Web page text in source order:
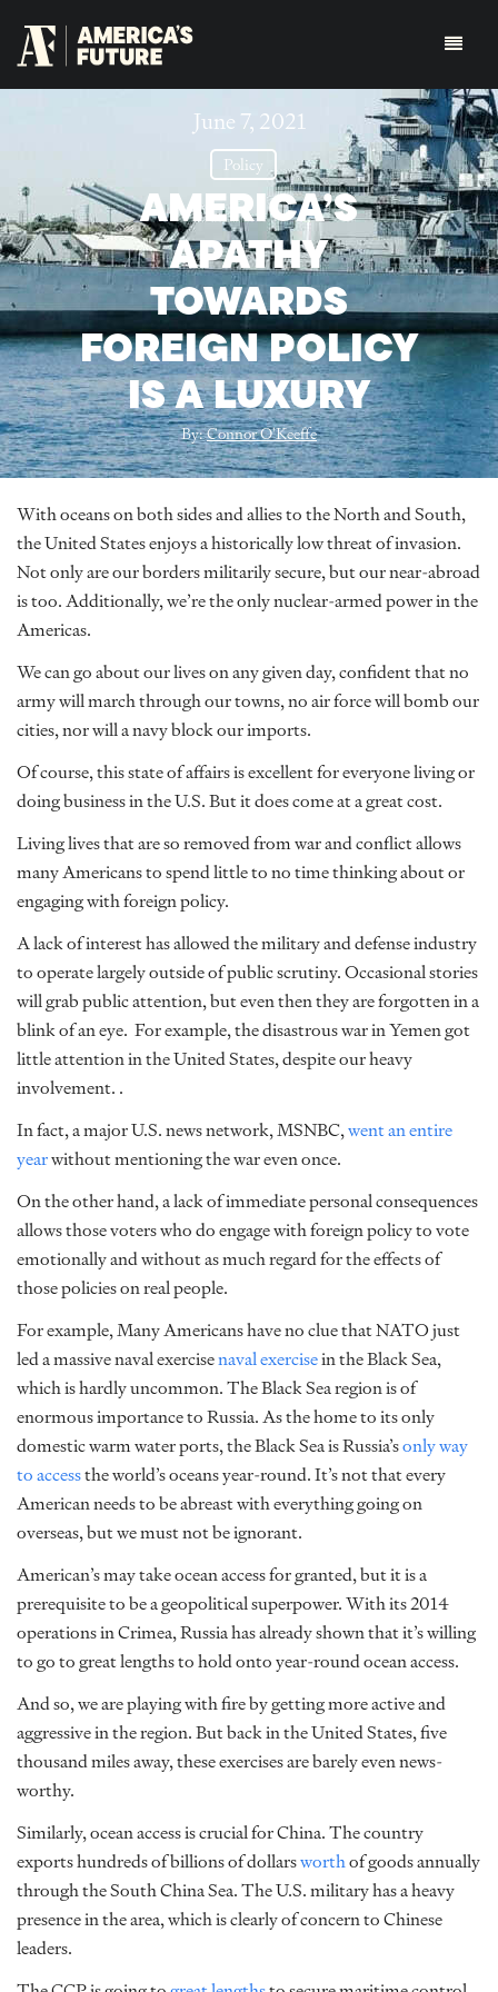
June 7, 2021
Policy
AMERICA’S
APATHY
TOWARDS
FOREIGN POLICY
IS A LUXURY
By:Connor O'Keeffe
With oceans on both sides and allies to the North and South,
the United States enjoys a historically low threat of invasion.
Not only are our borders militarily secure, but our near-abroad
is too. Additionally, we’retheonly nuclear-armed power in the
Americas.
We can go about our lives on any given day, confident that no
army will march through our towns, no air force will bomb our
cities, nor will a navy block our imports.
Of course, this state of affairs is excellent for everyone living or
doing business in the U.S. But it does come at a great cost.
Living lives that are so removed from war and conflict allows
many Americans to spend little to no time thinking about or
engaging with foreign policy.
A lack of interest has allowed the military and defense industry
to operate largely outside of public scrutiny. Occasional stories
will grab public attention, but even then they are forgotten in a
blink of an eye. For example, the disastrous war in Yemen got
little attention in the United States, despite our heavy
involvement. .
In fact, a major U.S. news network, MSNBC,went an entire
yearwithout mentioning the war even once.
On the other hand, a lack of immediate personal consequences
allows those voters who do engage with foreign policy to vote
emotionally and without as much regard for the effects of
those policies on real people.
For example, Many Americans have no clue that NATO just
led a massive naval exercisenaval exercisein the Black Sea,
which is hardly uncommon. The Black Sea region is of
enormous importance to Russia. As the home to its only
domestic warm water ports, the Black Sea is Russia’sonly way
to accessthe world’s oceans year-round. It’s not that every
American needs to be abreast with everything going on
overseas, but we must not be ignorant.
American’s may take ocean access for granted, but it is a
prerequisite to be a geopolitical superpower. With its 2014
operations in Crimea, Russia has already shown that it’s willing
to go to great lengths to hold onto year-round ocean access.
And so, we are playing with fire by getting more active and
aggressive in the region. But back in the United States, five
thousand miles away, these exercises are barely even news-
worthy.
Similarly, ocean access is crucial for China. The country
exports hundreds of billions of dollarsworthof goods annually
through the South China Sea. The U.S. military has a heavy
presencein the area, which is clearly of concern to Chinese
leaders.